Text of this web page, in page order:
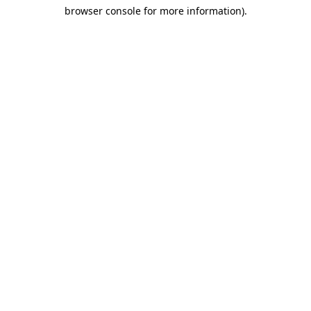
browser console for more information).